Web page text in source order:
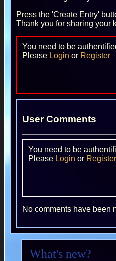
Press the 'Create Entry'
Thank you for sharing your
You need to be
Please Login or Register
User Comments
You need to be
Please Login or Register
No comments have been
What's new?